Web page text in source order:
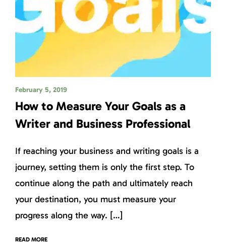
February 5, 2019
How to Measure Your Goals as a
Writer and Business Professional
If reaching your business and writing goals is a
journey, setting them is only the first step. To
continue along the path and ultimately reach
your destination, you must measure your
progress along the way. […]
READ MORE